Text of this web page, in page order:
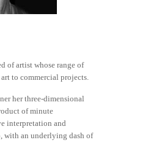
of artist whose range of
to commercial projects.
her three-dimensional
of minute
interpretation and
with an underlying dash of